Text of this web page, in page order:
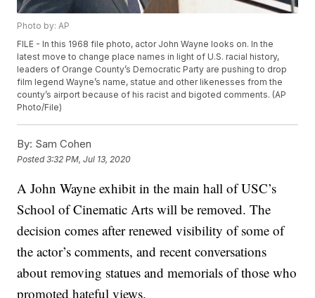
Photo by: AP
FILE - In this 1968 file photo, actor John Wayne looks on. In the
latest move to change place names in light of U.S. racial history,
leaders of Orange County’s Democratic Party are pushing to drop
film legend Wayne’s name, statue and other likenesses from the
county’s airport because of his racist and bigoted comments. (AP
Photo/File)
By: Sam Cohen
Posted3:32 PM, Jul 13, 2020
A John Wayne exhibit in the main hall of USC’s
School of Cinematic Arts will be removed. The
decision comes after renewed visibility of some of
the actor’s comments, and recent conversations
about removing statues and memorials of those who
promoted hateful views.